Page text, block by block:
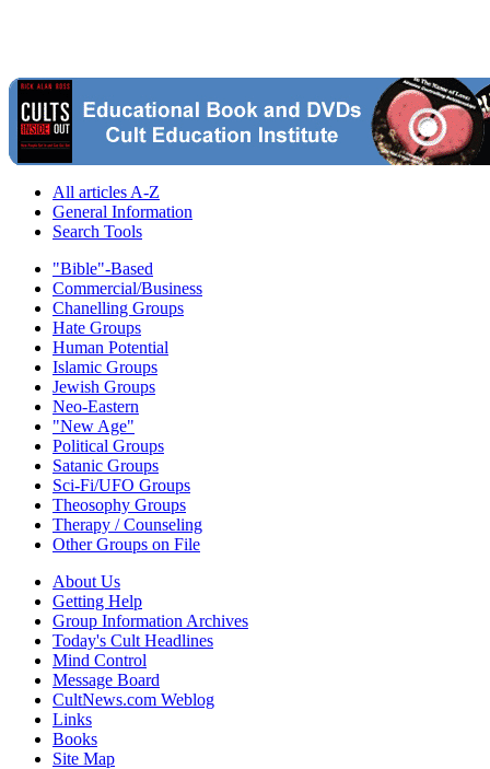
All articles A-Z
General Information
Search Tools
"Bible"-Based
Commercial/Business
Chanelling Groups
Hate Groups
Human Potential
Islamic Groups
Jewish Groups
Neo-Eastern
"New Age"
Political Groups
Satanic Groups
Sci-Fi/UFO Groups
Theosophy Groups
Therapy / Counseling
Other Groups on File
About Us
Getting Help
Group Information Archives
Today's Cult Headlines
Mind Control
Message Board
CultNews.com Weblog
Links
Books
Site Map